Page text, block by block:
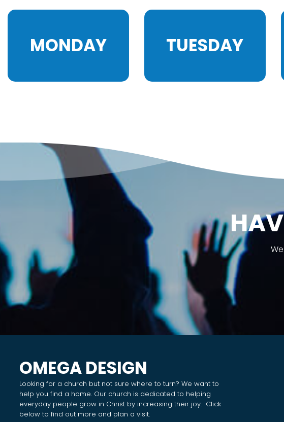
MONDAY TUESDAY
OMEGA DESIGN
Looking for a church but not sure where to turn? We want to
help you find a home. Our church is dedicated to helping
everyday people grow in Christ by increasing their joy. Click
below to find out more and plan a visit.